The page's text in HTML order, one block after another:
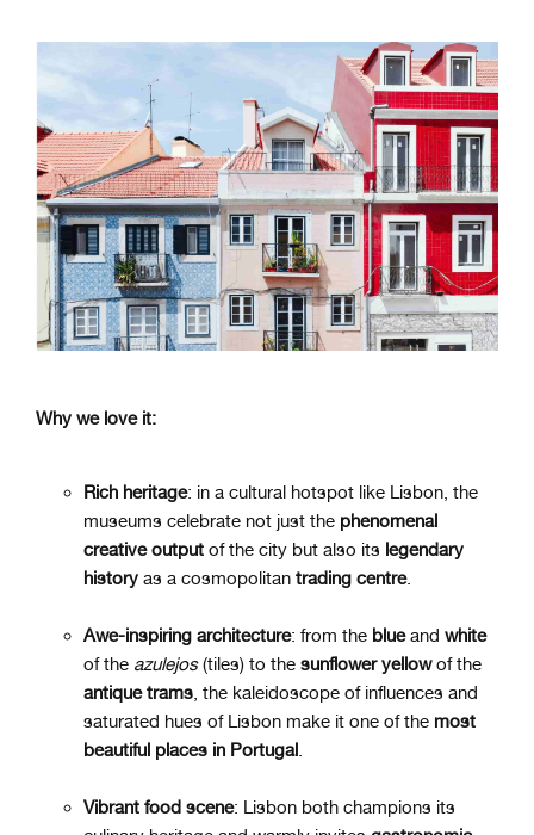
Why we love it:
Rich heritage: in a cultural hotspot like Lisbon, the
museums celebrate not just the phenomenal
creative output of the city but also its legendary
history as a cosmopolitan trading centre.
Awe-inspiring architecture: from the blueand white
of the azulejos(tiles) to the sunflower yellowof the
antique trams, the kaleidoscope of influences and
saturated hues of Lisbon make it one of the most
beautiful places in Portugal.
Vibrant food scene: Lisbon both champions its